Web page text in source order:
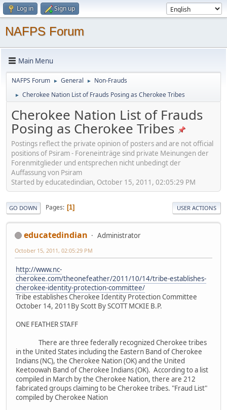
Log in Sign up
NAFPS Forum
Main Menu
NAFPS Forum ► General ► Non-Frauds
► Cherokee Nation List of Frauds Posing as Cherokee Tribes
Cherokee Nation List of Frauds
Posing as Cherokee Tribes
Postings reflect the private opinion of posters and are not official
positions of Psiram - Foreneinträge sind private Meinungen der
Forenmitglieder und entsprechen nicht unbedingt der
Auffassung von Psiram
Started by educatedindian, October 15, 2011, 02:05:29 PM
GO DOWN Pages 1 USER ACTIONS
educatedindian Administrator
October 15, 2011, 02:05:29 PM
http://www.nc-
cherokee.com/theonefeather/2011/10/14/tribe-establishes-
cherokee-identity-protection-committee/
Tribe establishes Cherokee Identity Protection Committee
October 14, 2011By Scott By SCOTT MCKIE B.P.
ONE FEATHER STAFF
There are three federally recognized Cherokee tribes
in the United States including the Eastern Band of Cherokee
Indians (NC), the Cherokee Nation (OK) and the United
Keetoowah Band of Cherokee Indians (OK). According to a list
compiled in March by the Cherokee Nation, there are 212
fabricated groups claiming to be Cherokee tribes. "Fraud List"
compiled by Cherokee Nation